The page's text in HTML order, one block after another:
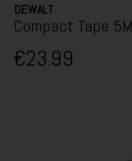
DEWALT
Compact Tape 5M
€23.99